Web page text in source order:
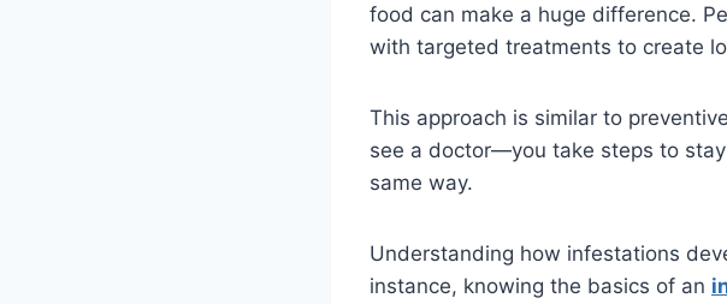
food can make a huge difference.
with targeted treatments to create
This approach is similar to
see a doctor—you take steps to
same way.
Understanding how infestations
instance, knowing the basics of an